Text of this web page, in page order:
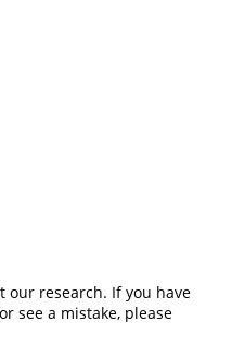
our research. If you have
see a mistake, please